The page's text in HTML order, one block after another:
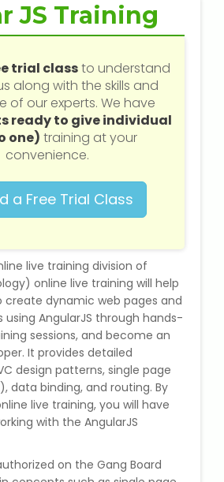
Marketing (SEO) Training
Courses
/ Graphics
Tuition
Tuition
Tuition
Syllabus Tuition
Trading Course
& Supply Chain
JS Training
trial classto understand
along with the skills and
of our experts. We have
ready to give individual
one) training at your
convenience.
a Free Trial Class
live training division of
online live training will help
create dynamic web pages and
using AngularJS through hands-
sessions, and become an
It provides detailed
design patterns, single page
data binding, and routing. By
live training, you will have
with the AngularJS
on the Gang Board